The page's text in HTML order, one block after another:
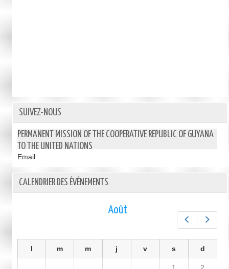
SUIVEZ-NOUS
PERMANENT MISSION OF THE COOPERATIVE REPUBLIC OF GUYANA
TO THE UNITED NATIONS
Email:
CALENDRIER DES ÉVÉNEMENTS
Préc.
Août
l m m j v s d